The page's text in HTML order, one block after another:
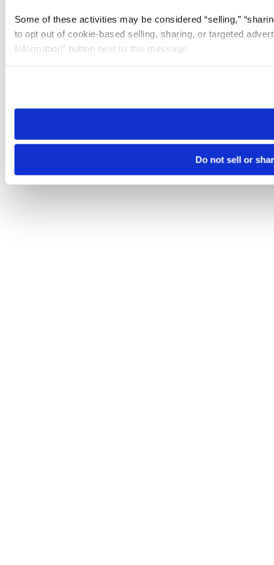
Some of these activities may be considered “selling,”
to opt out of cookie-based selling, sharing, or targeted
Information” button next to this message.
need to be set again.
Do not sell or